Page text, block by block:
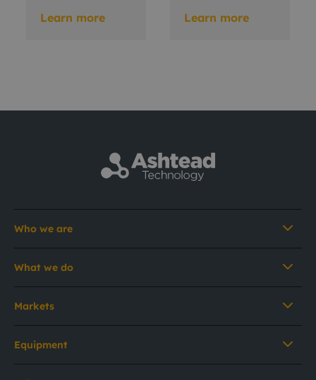
Learn more Learn more
Who we are
What we do
Markets
Equipment